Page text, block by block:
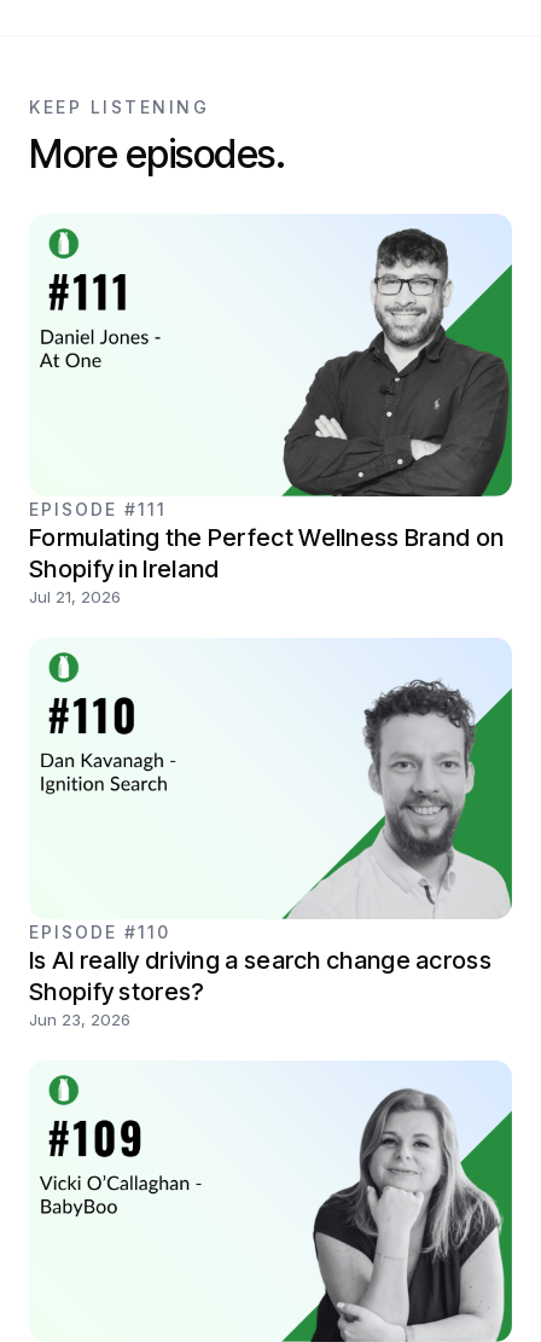
KEEP LISTENING
More episodes.
EPISODE #111
Formulating the Perfect Wellness Brand on
Shopify in Ireland
Jul 21, 2026
EPISODE #110
Is AI really driving a search change across
Shopify stores?
Jun 23, 2026